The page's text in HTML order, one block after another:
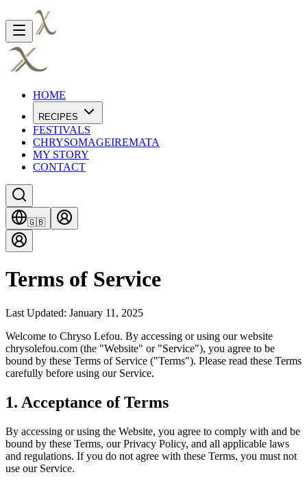
HOME
RECIPES
FESTIVALS
CHRYSOMAGEIREMATA
MY STORY
CONTACT
🇬🇧
Terms of Service
Last Updated: January 11, 2025
Welcome to Chryso Lefou. By accessing or using our website
chrysolefou.com (the "Website" or "Service"), you agree to be
bound by these Terms of Service ("Terms"). Please read these Terms
carefully before using our Service.
1. Acceptance of Terms
By accessing or using the Website, you agree to comply with and be
bound by these Terms, our Privacy Policy, and all applicable laws
and regulations. If you do not agree with these Terms, you must not
use our Service.